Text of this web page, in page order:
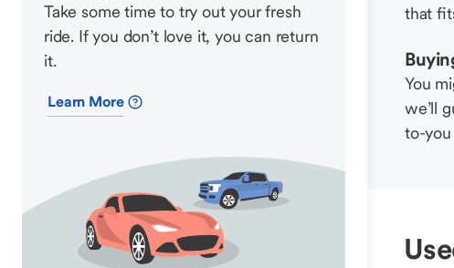
Take some time to try out your fresh
ride. If you don’t love it, you can return
it.
Learn More
that
You
we’ll
to-